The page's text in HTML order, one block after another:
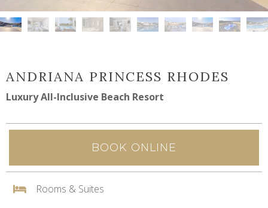
ANDRIANA PRINCESS RHODES
Luxury All-Inclusive Beach Resort
BOOK ONLINE
Rooms & Suites